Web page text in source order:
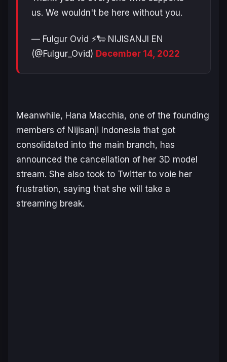
us. We wouldn't be here without you.
— Fulgur Ovid ⚡️🐑 NIJISANJI EN
(@Fulgur_Ovid) December 14, 2022
Meanwhile, Hana Macchia, one of the founding
members of Nijisanji Indonesia that got
consolidated into the main branch, has
announced the cancellation of her 3D model
stream. She also took to Twitter to voie her
frustration, saying that she will take a
streaming break.